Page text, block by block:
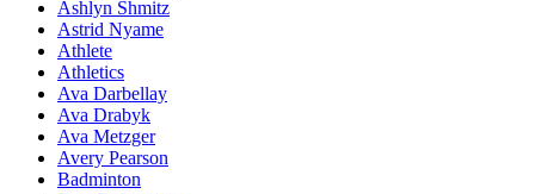
Ashlyn Shmitz
Astrid Nyame
Athlete
Athletics
Ava Darbellay
Ava Drabyk
Ava Metzger
Avery Pearson
Badminton